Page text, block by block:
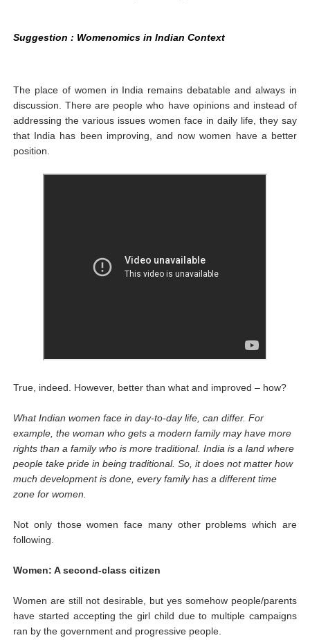
Suggestion : Womenomics in Indian Context
The place of women in India remains debatable and always in
discussion. There are people who have opinions and instead of
addressing the various issues women face in daily life, they say
that India has been improving, and now women have a better
position.
True, indeed. However, better than what and improved – how?
What Indian women face in day-to-day life, can differ. For
example, the woman who gets a modern family may have more
rights than a family who is more traditional. India is a land where
people take pride in being traditional. So, it does not matter how
much development is done, every family has a different time
zone for women.
Not only those women face many other problems which are
following.
Women: A second-class citizen
Women are still not desirable, but yes somehow people/parents
have started accepting the girl child due to multiple campaigns
ran by the government and progressive people.